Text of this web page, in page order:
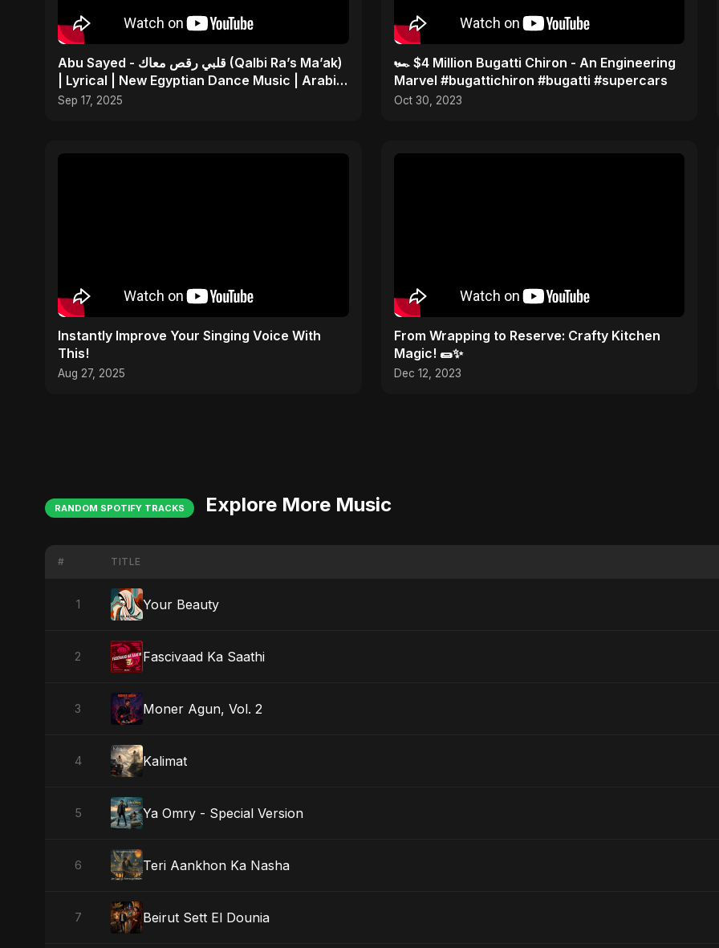
Abu Sayed - قلبي رقص معاك (Qalbi Ra’s Ma’ak)
| Lyrical | New Egyptian Dance Music | Arabic
Pop Song
Sep 17, 2025
🏎️ $4 Million Bugatti Chiron - An Engineering
Marvel #bugattichiron #bugatti #supercars
Oct 30, 2023
Instantly Improve Your Singing Voice With
This!
Aug 27, 2025
From Wrapping to Reserve: Crafty Kitchen
Magic! 🌯✨
Dec 12, 2023
RANDOM SPOTIFY TRACKS Explore More Music
# TITLE
1 Your Beauty
2 Fascivaad Ka Saathi
3 Moner Agun, Vol. 2
4 Kalimat
5 Ya Omry - Special Version
6 Teri Aankhon Ka Nasha
7 Beirut Sett El Dounia